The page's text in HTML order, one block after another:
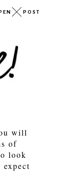
POST
will
of
look
expect